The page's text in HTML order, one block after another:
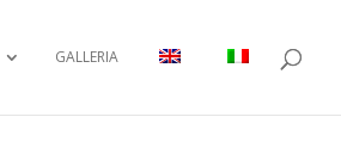
GALLERIA